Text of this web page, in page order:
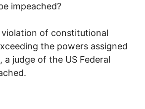
impeached?
of constitutional
the powers assigned
a judge of the US Federal